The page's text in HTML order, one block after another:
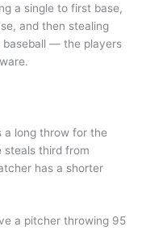
a single to first base,
and then stealing
baseball — the players
a long throw for the
steals third from
has a shorter
a pitcher throwing 95